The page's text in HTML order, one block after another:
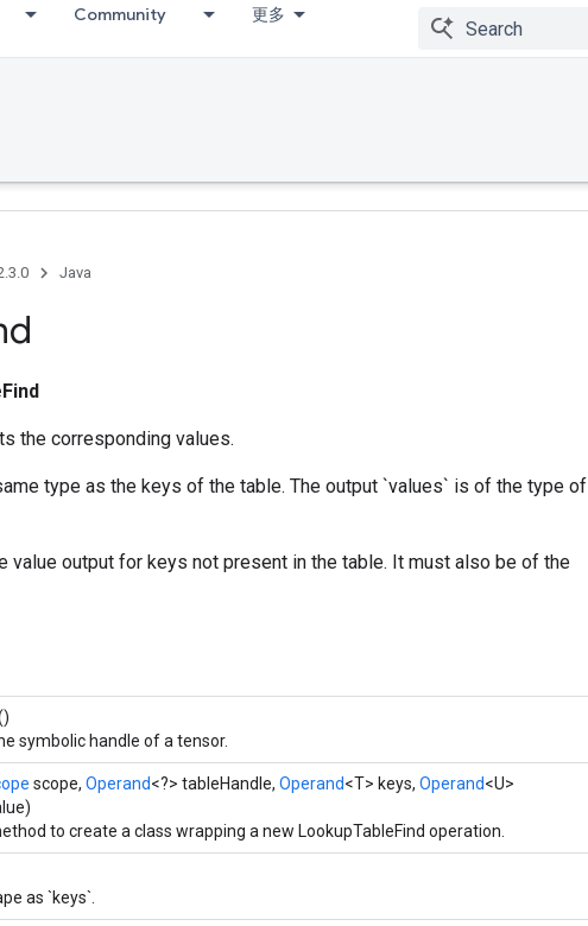
Community 更多
Java
the corresponding values.
type as the keys of the table. The output `values` is of the type of
value output for keys not present in the table. It must also be of the
symbolic handle of a tensor.
scope, Operand<?> tableHandle, Operand<T> keys, Operand<U>
to create a class wrapping a new LookupTableFind operation.
as `keys`.